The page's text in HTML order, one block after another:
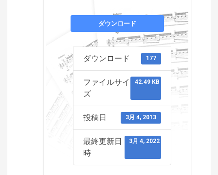
ダウンロード
ダウンロード 177
ファイルサイ
ズ
42.49 KB
投稿日 3月 4, 2013
最終更新日
時
3月 4, 2022